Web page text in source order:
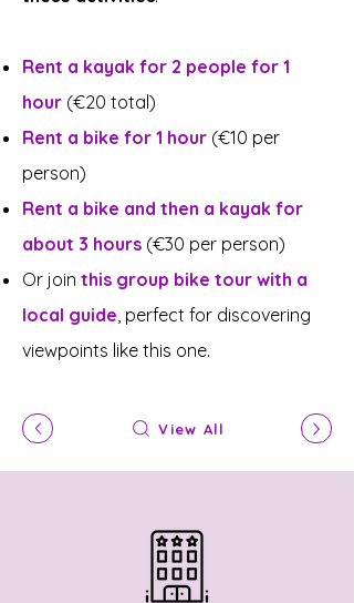
Rent a kayak for 2 people for 1
hour (€20 total)
Rent a bike for 1 hour (€10 per
person)
Rent a bike and then a kayak for
about 3 hours (€30 per person)
Or join this group bike tour with a
local guide, perfect for discovering
viewpoints like this one.
View All